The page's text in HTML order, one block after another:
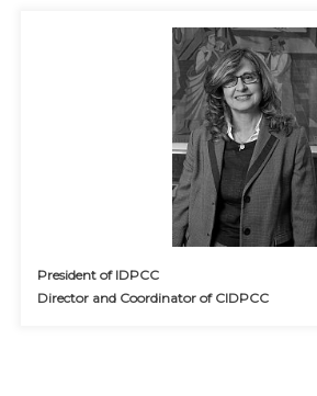
President of IDPCC
Director and Coordinator of CIDPCC